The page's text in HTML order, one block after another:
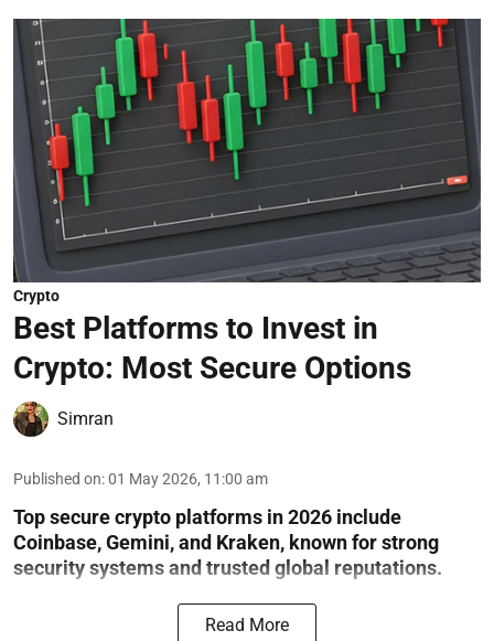
Crypto
Best Platforms to Invest in
Crypto: Most Secure Options
Simran
Published on:01 May 2026, 11:00 am
Top secure crypto platforms in 2026 include
Coinbase, Gemini, and Kraken, known for strong
security systems and trusted global reputations.
Read More